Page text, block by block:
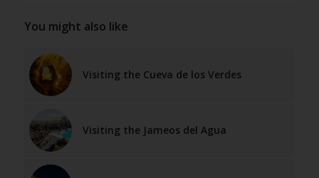
You might also like
Visiting the Cueva de los Verdes
Visiting the Jameos del Agua